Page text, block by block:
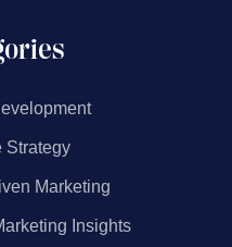
Strategy
Marketing
Insights